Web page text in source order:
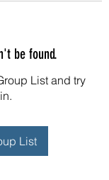
be found.
List and try
List